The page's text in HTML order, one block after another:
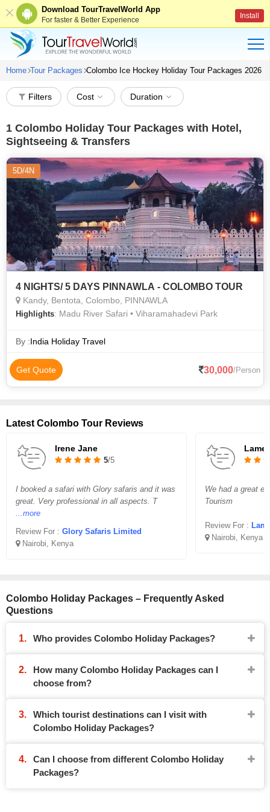
Download TourTravelWorld App
For faster & Better Experience Install
Home Tour Packages Colombo Ice Hockey Holiday Tour Packages 2026
Filters Cost Duration
1 Colombo Holiday Tour Packages with Hotel,
Sightseeing & Transfers
5D/4N
4 NIGHTS/ 5 DAYS PINNAWLA - COLOMBO TOUR
Kandy, Bentota, Colombo, PINNAWLA
Highlights: Madu River Safari • Viharamahadevi Park
By :India Holiday Travel
Get Quote 30,000/Person
Latest Colombo Tour Reviews
Irene Jane
5/5
I booked a safari with Glory safaris and it was
great. Very professional in all aspects. T
...more
Review For : Glory Safaris Limited
Nairobi, Kenya
We had a great
Tourism
Review For :
Nairobi, Kenya
Colombo Holiday Packages – Frequently Asked
Questions
Who provides Colombo Holiday Packages?
How many Colombo Holiday Packages can I
choose from?
Which tourist destinations can I visit with
Colombo Holiday Packages?
Can I choose from different Colombo Holiday
Packages?